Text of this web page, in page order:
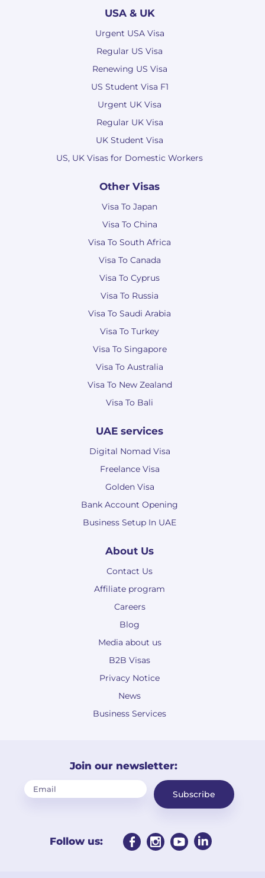
USA & UK
Urgent USA Visa
Regular US Visa
Renewing US Visa
US Student Visa F1
Urgent UK Visa
Regular UK Visa
UK Student Visa
US, UK Visas for Domestic Workers
Other Visas
Visa To Japan
Visa To China
Visa To South Africa
Visa To Canada
Visa To Cyprus
Visa To Russia
Visa To Saudi Arabia
Visa To Turkey
Visa To Singapore
Visa To Australia
Visa To New Zealand
Visa To Bali
UAE services
Digital Nomad Visa
Freelance Visa
Golden Visa
Bank Account Opening
Business Setup In UAE
About Us
Contact Us
Affiliate program
Careers
Blog
Media about us
B2B Visas
Privacy Notice
News
Business Services
Join our newsletter:
Subscribe
Follow us: